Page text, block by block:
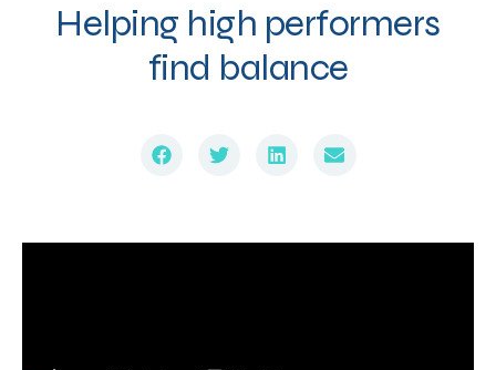
Helping high performers
find balance